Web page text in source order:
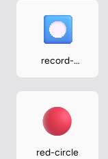
record-
red-circle